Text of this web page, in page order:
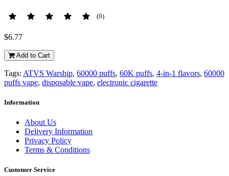
(0)
$6.77
Add to Cart
Tags: ATVS Warship, 60000 puffs, 60K puffs, 4-in-1 flavors, 60000
puffs vape, disposable vape, electronic cigarette
Information
About Us
Delivery Information
Privacy Policy
Terms & Conditions
Customer Service